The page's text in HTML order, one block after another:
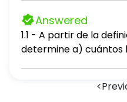
three decimal places. Provide your answer
below:
6．节约用水：某工厂原
后每天用水量是原来的
repère orthonormé (O ; i, j) 1-a) Vérifier
x ∈ ]0, +∞[) ; √x(ln x)ⁿ
2n)))ⁿ, en déduire
en 0 b) Calculer lim x → +∞ fₙ(x) c) Vérifier que
: (∀ x ∈ ]0, +∞[) ; fₙ(x)
x^(1 / 2n))ⁿ, en
Answered
1.1 - A partir de la
determine a) cuántos
para ensalada, el
<